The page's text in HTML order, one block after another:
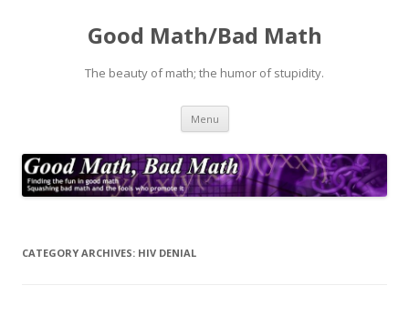
Good Math/Bad Math
The beauty of math; the humor of stupidity.
Menu Skip
content
CATEGORY ARCHIVES: HIV DENIAL